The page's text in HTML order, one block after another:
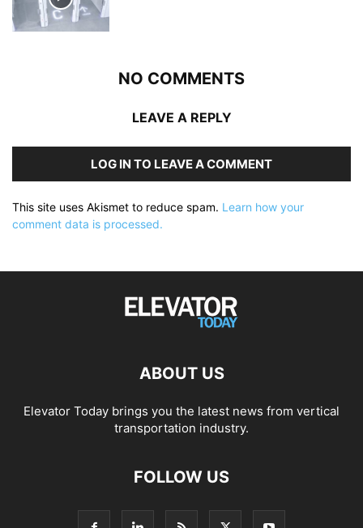
NO COMMENTS
LEAVE A REPLY
LOG IN TO LEAVE A COMMENT
This site uses Akismet to reduce spam. Learn how your
comment data is processed.
ABOUT US
Elevator Today brings you the latest news from vertical
transportation industry.
FOLLOW US